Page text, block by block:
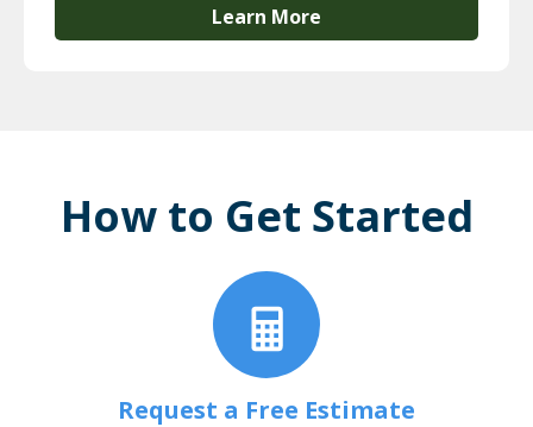
Learn More
How to Get Started
Request a Free Estimate